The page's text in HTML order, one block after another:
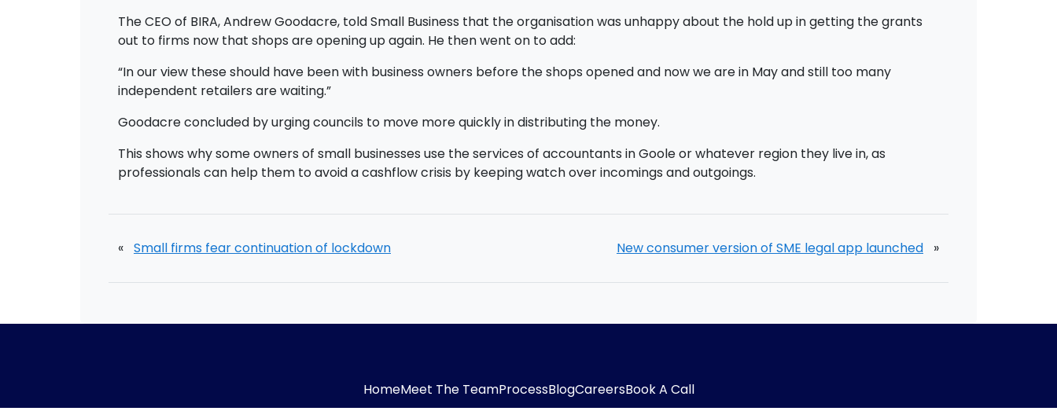
The CEO of BIRA, Andrew Goodacre, told Small Business that the organisation was unhappy about the hold up in getting the grants
out to firms now that shops are opening up again. He then went on to add:
“In our view these should have been with business owners before the shops opened and now we are in May and still too many
independent retailers are waiting.”
Goodacre concluded by urging councils to move more quickly in distributing the money.
This shows why some owners of small businesses use the services of accountants in Goole or whatever region they live in, as
professionals can help them to avoid a cashflow crisis by keeping watch over incomings and outgoings.
« Small firms fear continuation of lockdown New consumer version of SME legal app launched »
HomeMeet The TeamProcessBlogCareersBook A Call